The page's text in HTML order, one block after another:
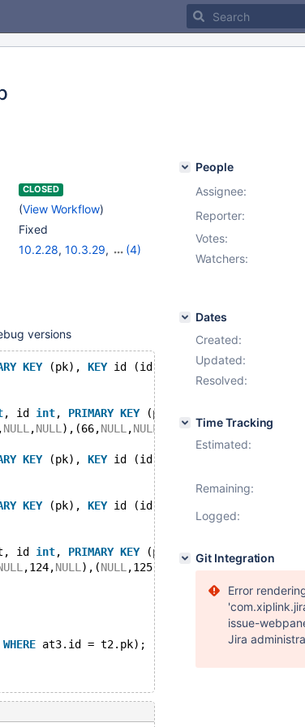
CLOSED
(View Workflow)
Fixed
10.2.28, 10.3.29,
(4)
versions
KEY (pk), KEY id (id));
, id int, PRIMARY KEY (pk),
NULL ,NULL ),(66,NULL ,NULL ),(69, NULL ,NULL),(67,
KEY (pk), KEY id (id));
KEY (pk), KEY id (id));
id int, PRIMARY KEY (pk), KEY id (id));
,124,NULL ),(NULL ,125, ,126,
WHERE at3.id = t2.pk);
t4 AS dt4
People
Assignee:
Reporter:
Votes:
Watchers:
Dates
Created:
Updated:
Resolved:
Time Tracking
Estimated:
Remaining:
Logged:
Git Integration
Error
issue-
Jira